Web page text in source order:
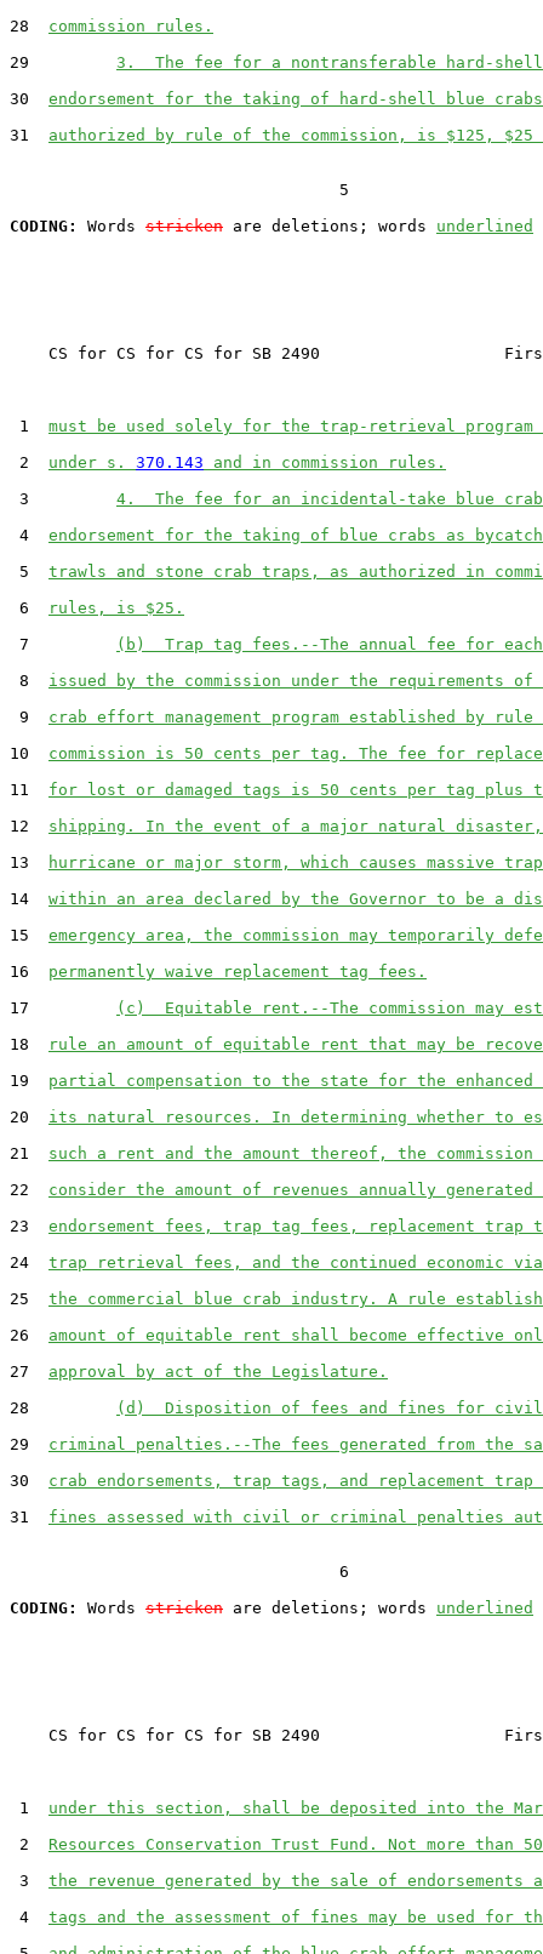
28 commission rules.
29 3.  The fee for a nontransferable hard-
30 endorsement for the taking of hard-shell blue
31 authorized by rule of the commission, is $125, $25
                                  5
CODING:
Words stricken are deletions; words underlined
CS for CS for CS for SB 2490
1 must be used solely for the trap-retrieval program
2 under s. 370.143 and in commission rules.
3 4.  The fee for an incidental-take blue crab
4 endorsement for the taking of blue crabs as
5 trawls and stone crab traps, as authorized in
6
rules, is $25.
7
(b)  Trap tag fees.--The annual fee for
8 issued by the commission under the requirements
9 crab effort management program established by
10 commission is 50 cents per tag. The fee for
11 for lost or damaged tags is 50 cents per tag plus
12 shipping. In the event of a major natural disaster,
13
hurricane or major storm, which causes massive
14 within an area declared by the Governor to be a
15 emergency area, the commission may temporarily
16 permanently waive replacement tag fees.
17
(c)  Equitable rent.--The commission may
18
rule an amount of equitable rent that may be
19 partial compensation to the state for the enhanced
20 its natural resources. In determining whether to
21 such a rent and the amount thereof, the commission
22 consider the amount of revenues annually generated
23 endorsement fees, trap tag fees, replacement trap
24 trap retrieval fees, and the continued economic
25 the commercial blue crab industry. A rule
26 amount of equitable rent shall become effective
27 approval by act of the Legislature.
28
(d)  Disposition of fees and fines for
29 criminal penalties.--The fees generated from the
30 crab endorsements, trap tags, and replacement trap
31 fines assessed with civil or criminal penalties
                                  6
CODING:
Words stricken are deletions; words underlined
CS for CS for CS for SB 2490
1 under this section, shall be deposited into the
2 Resources Conservation Trust Fund. Not more than
3 the revenue generated by the sale of endorsements
4 tags and the assessment of fines may be used for